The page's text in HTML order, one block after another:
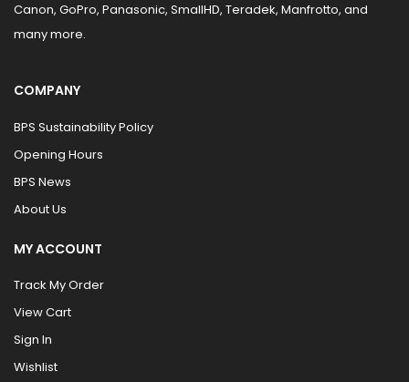
Canon, GoPro, Panasonic, SmallHD, Teradek, Manfrotto, and
many more.
COMPANY
BPS Sustainability Policy
Opening Hours
BPS News
About Us
MY ACCOUNT
Track My Order
View Cart
Sign In
Wishlist